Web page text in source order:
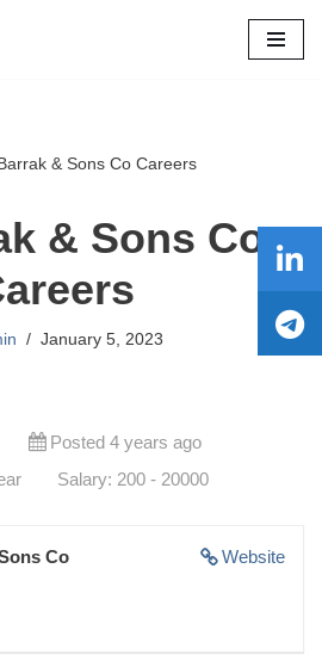
& Sons Co Careers
& Sons Co
January 5, 2023
Posted 4 years ago
Salary: 200 - 20000
Website
Co